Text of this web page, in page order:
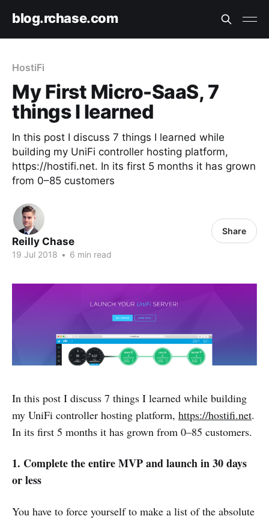
blog.rchase.com
HostiFi
My First Micro-SaaS, 7
things I learned
In this post I discuss 7 things I learned while
building my UniFi controller hosting platform,
https://hostifi.net. In its first 5 months it has grown
from 0–85 customers
Reilly Chase
19 Jul 2018 • 6 min read
Share
In this post I discuss 7 things I learned while building
my UniFi controller hosting platform, https://hostifi.net.
In its first 5 months it has grown from 0–85 customers.
1. Complete the entire MVP and launch in 30 days
or less
You have to force yourself to make a list of the absolute